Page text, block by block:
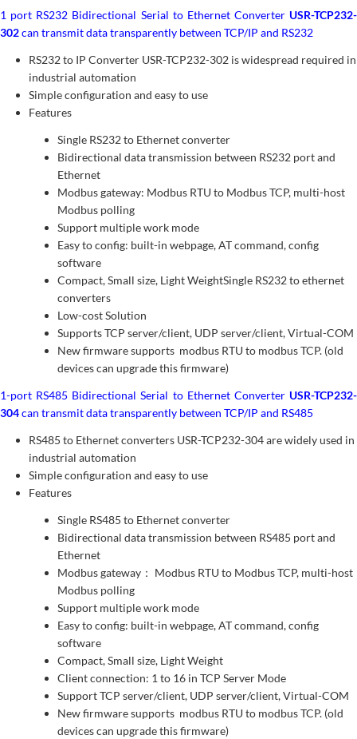
1 port RS232 Bidirectional Serial to Ethernet Converter USR-TCP232-
302can transmit data transparently between TCP/IP and RS232
RS232 to IP Converter USR-TCP232-302 is widespread required in
industrial automation
Simple configuration and easy to use
Features
Single RS232 to Ethernet converter
Bidirectional data transmission between RS232 port and
Ethernet
Modbus gateway: Modbus RTU to Modbus TCP, multi-host
Modbus polling
Support multiple work mode
Easy to config: built-in webpage, AT command, config
software
Compact, Small size, Light WeightSingle RS232 to ethernet
converters
Low-cost Solution
Supports TCP server/client, UDP server/client, Virtual-COM
New firmware supports modbus RTU to modbus TCP. (old
devices can upgrade this firmware)
1-port RS485 Bidirectional Serial to Ethernet Converter USR-TCP232-
304can transmit data transparently between TCP/IP and RS485
RS485 to Ethernet converters USR-TCP232-304 are widely used in
industrial automation
Simple configuration and easy to use
Features
Single RS485 to Ethernet converter
Bidirectional data transmission between RS485 port and
Ethernet
Modbus gateway： Modbus RTU to Modbus TCP, multi-host
Modbus polling
Support multiple work mode
Easy to config: built-in webpage, AT command, config
software
Compact, Small size, Light Weight
Client connection: 1 to 16 in TCP Server Mode
Support TCP server/client, UDP server/client, Virtual-COM
New firmware supports modbus RTU to modbus TCP. (old
devices can upgrade this firmware)